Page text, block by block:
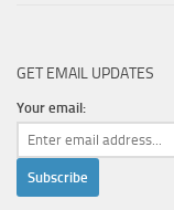
GET EMAIL UPDATES
Your email: